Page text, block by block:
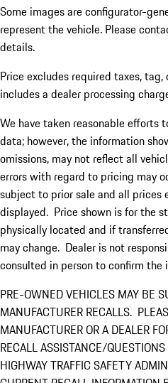
Some images are configurator-
represent the vehicle. Please
details.
Price excludes required taxes,
includes a dealer processing
We have taken reasonable efforts
data; however, the information
omissions, may not reflect all
errors with regard to pricing may
subject to prior sale and all
displayed. Price shown is for the
physically located and if
may change. Dealer is not
consulted in person to confirm the
PRE-OWNED VEHICLES MAY BE
MANUFACTURER RECALLS.
MANUFACTURER OR A DEALER
RECALL ASSISTANCE/
HIGHWAY TRAFFIC SAFETY